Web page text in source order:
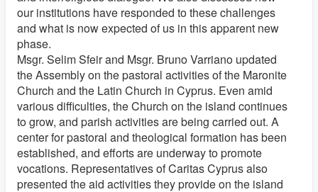
our institutions have responded to these challenges
and what is now expected of us in this apparent new
phase.
Msgr. Selim Sfeir and Msgr. Bruno Varriano updated
the Assembly on the pastoral activities of the Maronite
Church and the Latin Church in Cyprus. Even amid
various difficulties, the Church on the island continues
to grow, and parish activities are being carried out. A
center for pastoral and theological formation has been
established, and efforts are underway to promote
vocations. Representatives of Caritas Cyprus also
presented the aid activities they provide on the island